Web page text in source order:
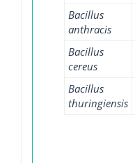
Bacillus
anthracis
Bacillus
cereus
Bacillus
thuringiensis